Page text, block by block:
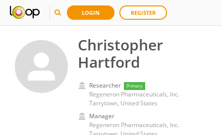
LOGIN REGISTER
Christopher
Hartford
Researcher Primary
Regeneron Pharmaceuticals, Inc.
Tarrytown, United States
Manager
Regeneron Pharmaceuticals, Inc.